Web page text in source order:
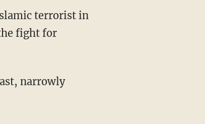
terrorist in
fight for